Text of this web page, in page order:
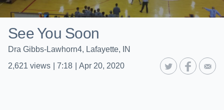
See You Soon
Dra Gibbs-Lawhorn4, Lafayette, IN
2,621 views 7:18 Apr 20, 2020